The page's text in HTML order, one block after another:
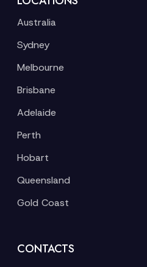
Australia
Sydney
Melbourne
Brisbane
Adelaide
Perth
Hobart
Queensland
Gold Coast
CONTACTS